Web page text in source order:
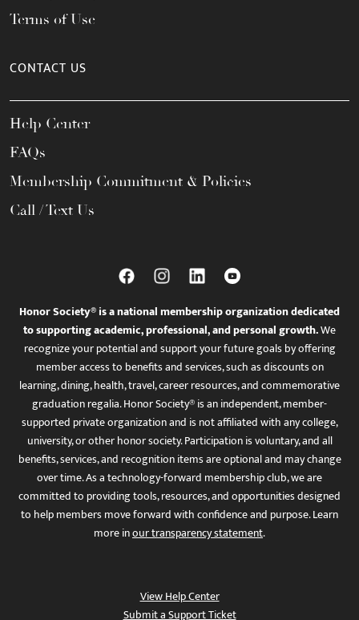
Terms of Use
CONTACT US
Help Center
FAQs
Membership Commitment & Policies
Call / Text Us
Honor Society® is a national membership organization dedicated
to supporting academic, professional, and personal growth.We
recognize your potential and support your future goals by offering
member access to benefits and services, such as discounts on
learning, dining, health, travel, career resources, and commemorative
graduation regalia. Honor Society® is an independent, member-
supported private organization and is not affiliated with any college,
university, or other honor society. Participation is voluntary, and all
benefits, services, and recognition items are optional and may change
over time. As a technology-forward membership club, we are
committed to providing tools, resources, and opportunities designed
to help members move forward with confidence and purpose. Learn
more inour transparency statement.
View Help Center
Submit a Support Ticket